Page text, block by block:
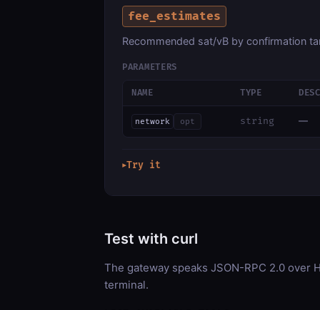
fee_estimates
Recommended sat/vB by confirmation
PARAMETERS
NAME TYPE
network opt string —
▶Try it
Test with curl
The gateway speaks JSON-RPC 2.0 over
terminal.